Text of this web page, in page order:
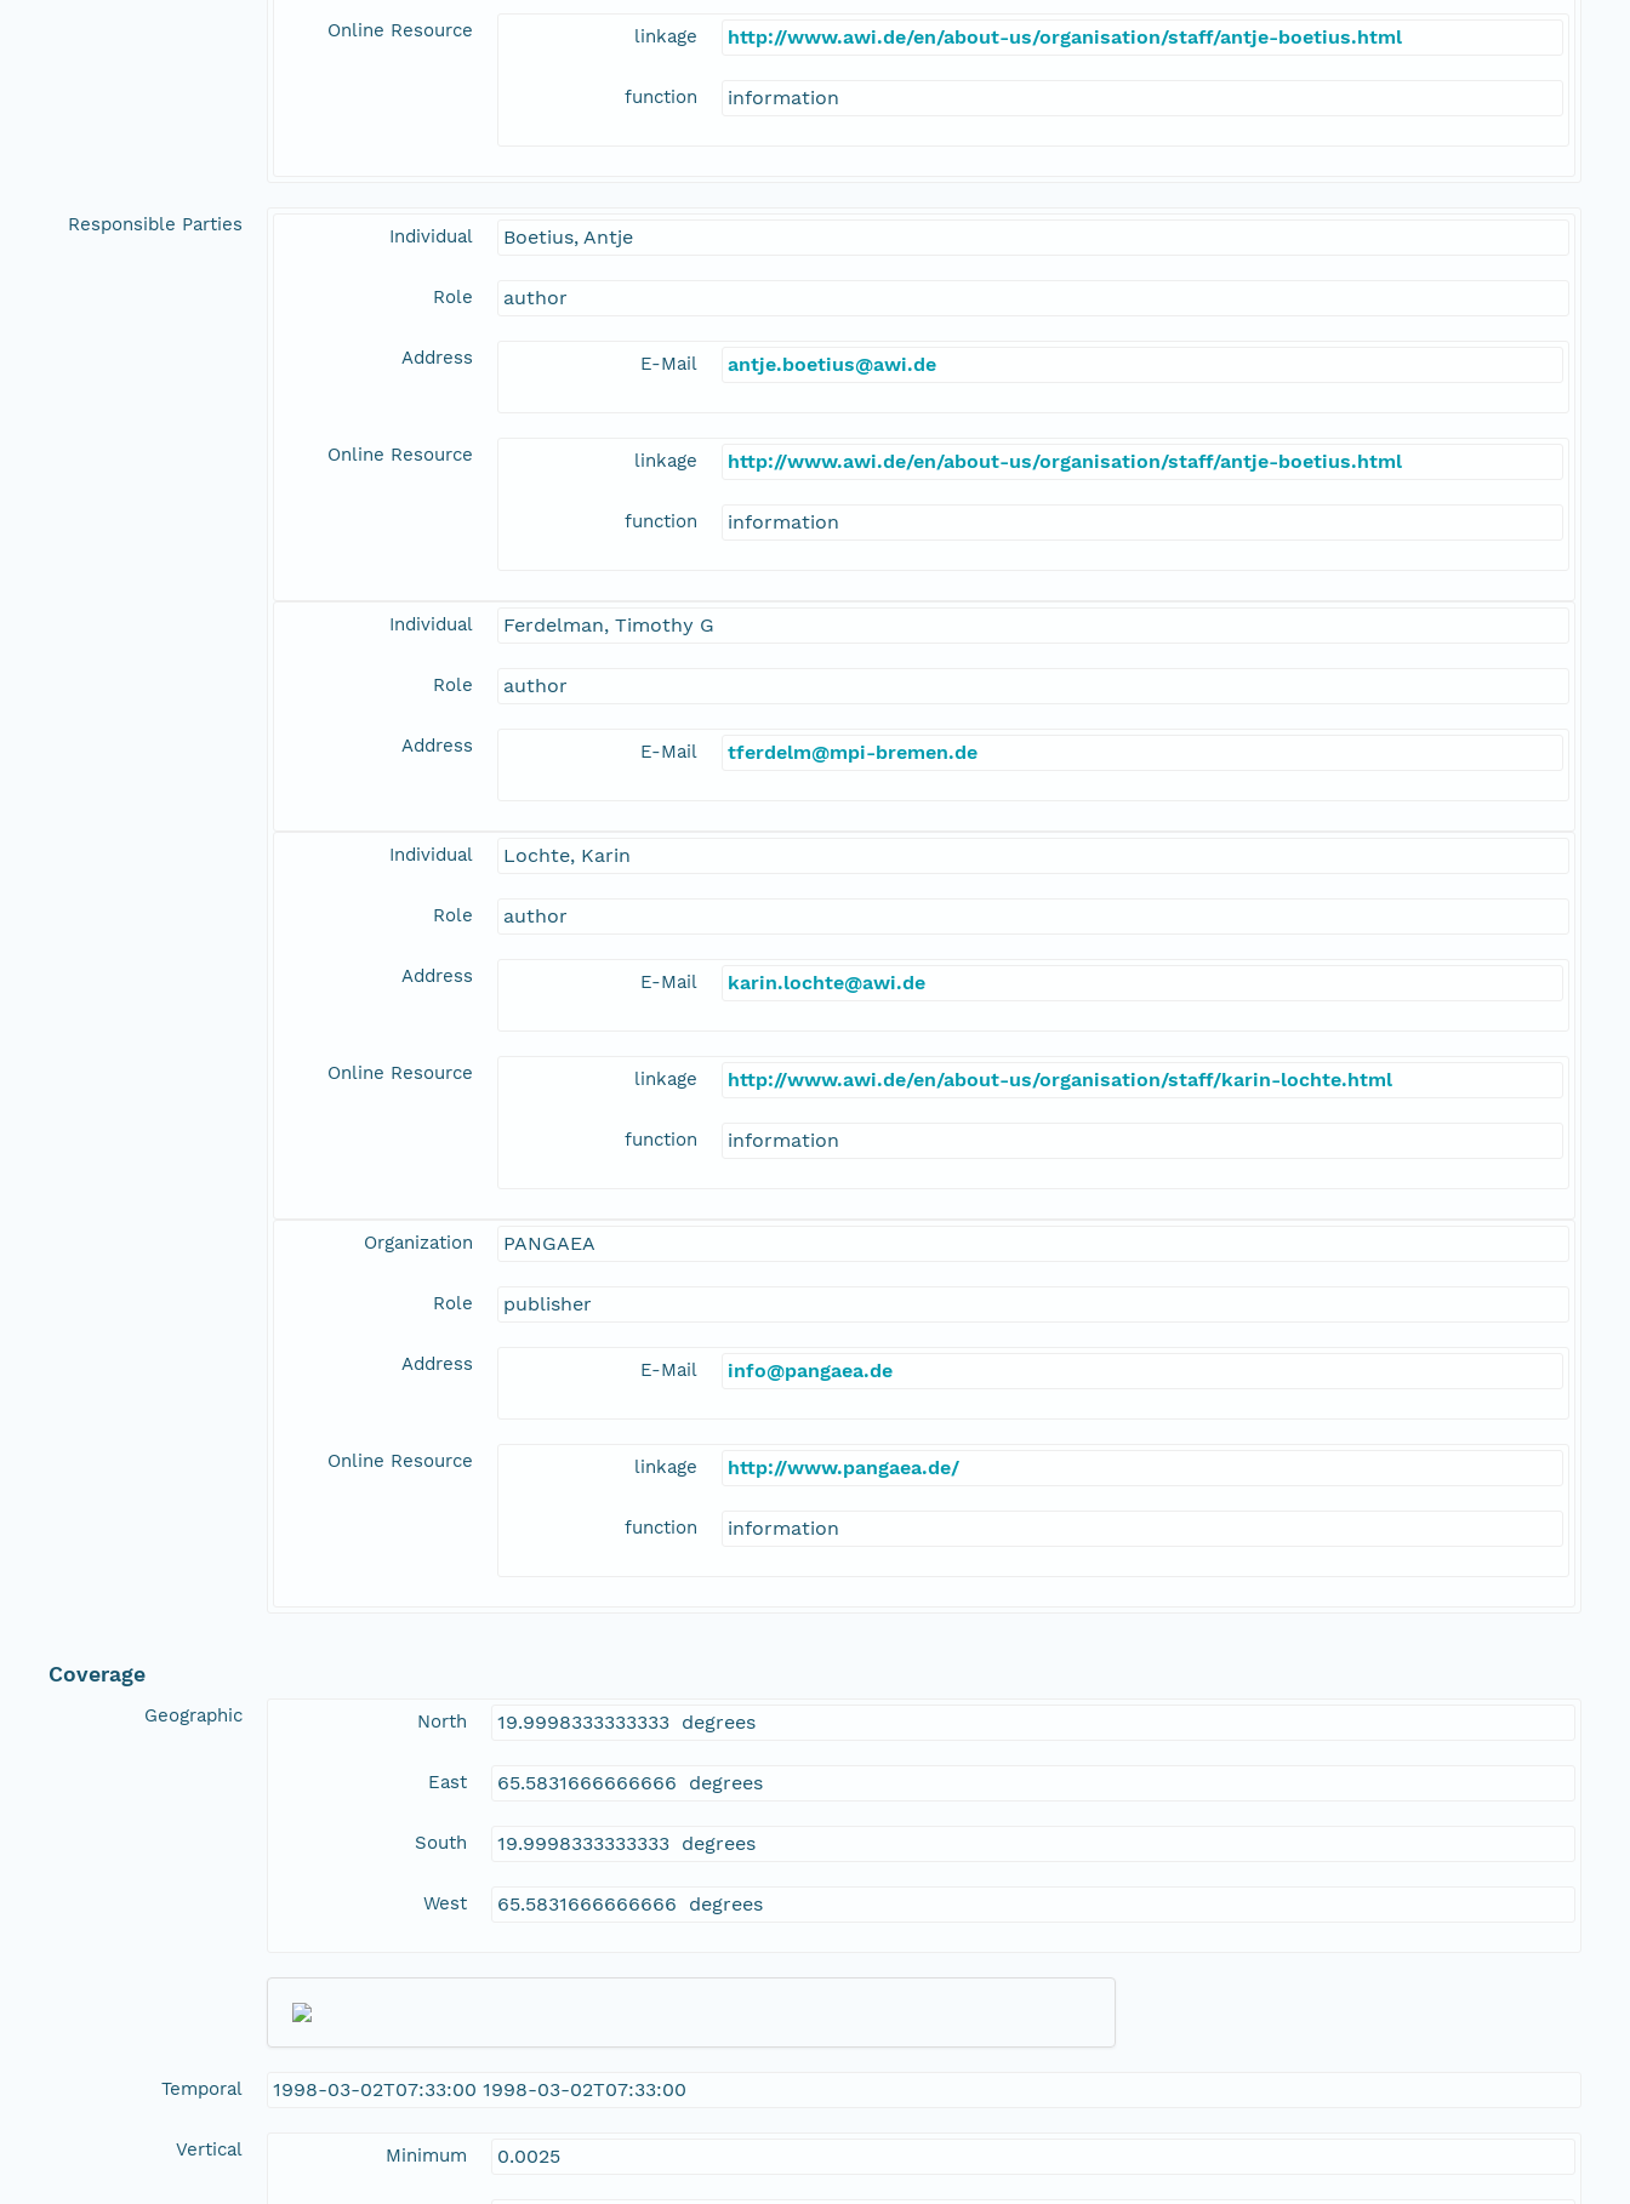
Online Resource linkage http://www.awi.de/en/about-us/organisation/staff/antje-boetius.html
function information
Responsible Parties
Individual Boetius, Antje
Role author
Address E-Mail antje.boetius@awi.de
Online Resource linkage http://www.awi.de/en/about-us/organisation/staff/antje-boetius.html
function information
Individual Ferdelman, Timothy G
Role author
Address E-Mail tferdelm@mpi-bremen.de
Individual Lochte, Karin
Role author
Address E-Mail karin.lochte@awi.de
Online Resource linkage http://www.awi.de/en/about-us/organisation/staff/karin-lochte.html
function information
Organization PANGAEA
Role publisher
Address E-Mail info@pangaea.de
Online Resource linkage http://www.pangaea.de/
function information
Coverage
Geographic North 19.9998333333333 degrees
East 65.5831666666666 degrees
South 19.9998333333333 degrees
West 65.5831666666666 degrees
Temporal 1998-03-02T07:33:00 1998-03-02T07:33:00
Vertical Minimum 0.0025